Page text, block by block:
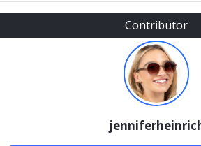
Sidebar
Contributor